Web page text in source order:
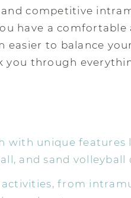
competitive
have a comfortable
easier to balance
you through
with unique features
and sand volleyball
activities, from